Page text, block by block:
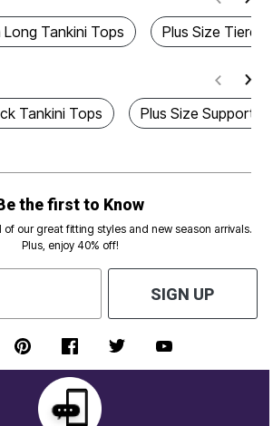
Long Tankini Tops Plus Size Tiered
Tankini Tops Plus Size
the first to Know
our great fitting styles and new season arrivals.
Plus, enjoy 40% off!
SIGN UP